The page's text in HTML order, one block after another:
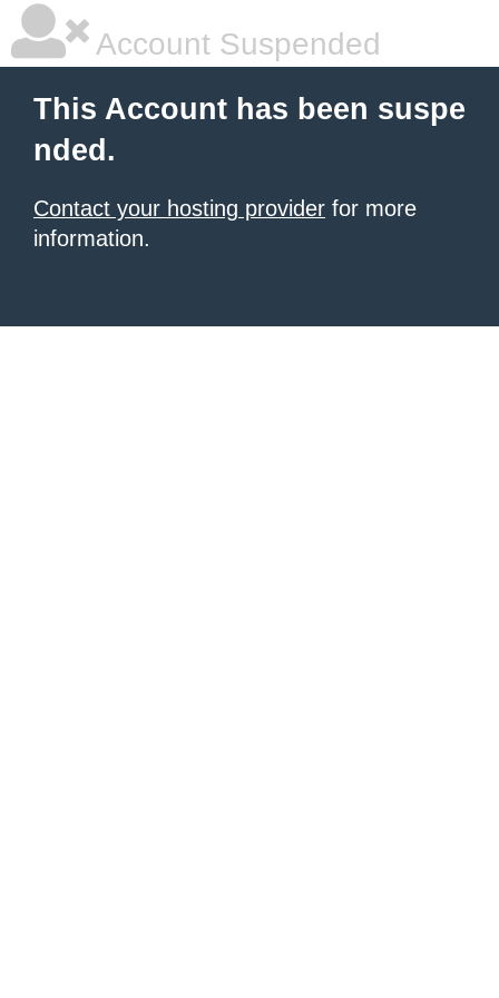
Account Suspended
This Account has been suspe
nded.
Contact your hosting provider for more
information.